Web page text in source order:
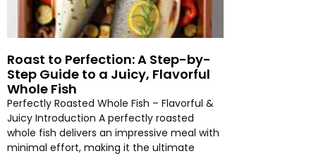
Roast to Perfection: A Step-by-
Step Guide to a Juicy, Flavorful
Whole Fish
Perfectly Roasted Whole Fish – Flavorful &
Juicy Introduction A perfectly roasted
whole fish delivers an impressive meal with
minimal effort, making it the ultimate